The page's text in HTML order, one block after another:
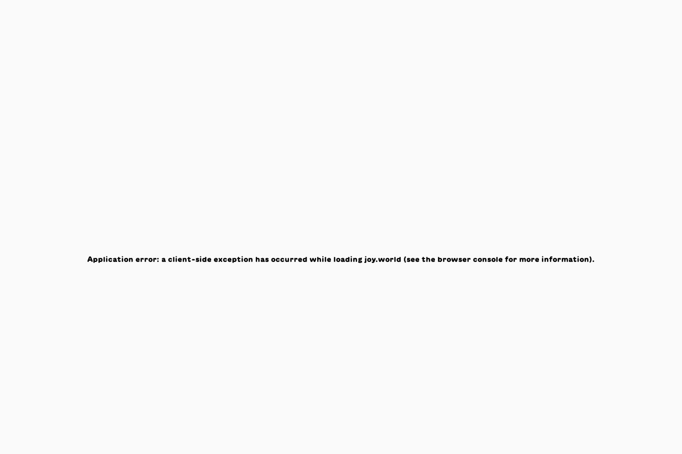
Application error: a client-side exception has occurred while loading joy.world (see the browser console for more information).